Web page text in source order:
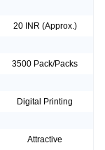
20 INR (Approx.)
3500 Pack/Packs
Digital Printing
Attractive